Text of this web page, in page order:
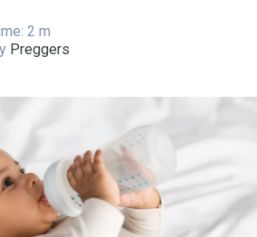
2 m
Preggers